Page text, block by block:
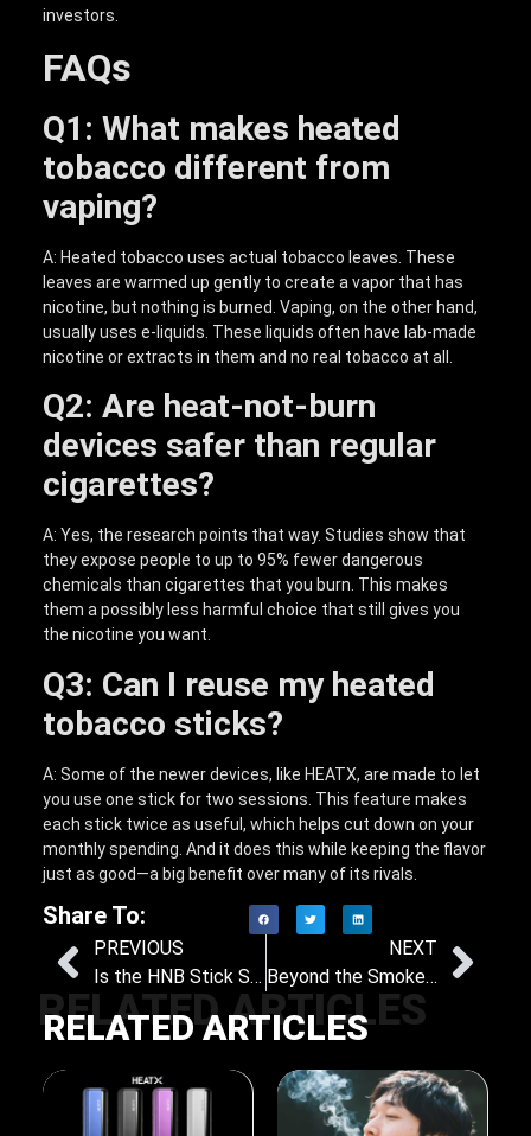
investors.
FAQs
Q1: What makes heated
tobacco different from
vaping?
A: Heated tobacco uses actual tobacco leaves. These
leaves are warmed up gently to create a vapor that has
nicotine, but nothing is burned. Vaping, on the other hand,
usually uses e-liquids. These liquids often have lab-made
nicotine or extracts in them and no real tobacco at all.
Q2: Are heat-not-burn
devices safer than regular
cigarettes?
A: Yes, the research points that way. Studies show that
they expose people to up to 95% fewer dangerous
chemicals than cigarettes that you burn. This makes
them a possibly less harmful choice that still gives you
the nicotine you want.
Q3: Can I reuse my heated
tobacco sticks?
A: Some of the newer devices, like HEATX, are made to let
you use one stick for two sessions. This feature makes
each stick twice as useful, which helps cut down on your
monthly spending. And it does this while keeping the flavor
just as good—a big benefit over many of its rivals.
Share To:
PREVIOUS
Is the HNB Stick Safe? Key Facts You Need to Know About Heat-Not-Burn Technology
NEXT
Beyond the Smoke: Ranking Vape, HNB, and E-Hookah on Health and Satisfaction
RELATED ARTICLES
RELATED ARTICLES